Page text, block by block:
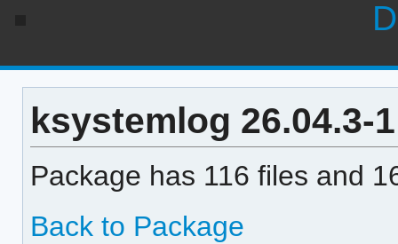
ksystemlog 26.04.3-
Package has 116 files and
Back to Package